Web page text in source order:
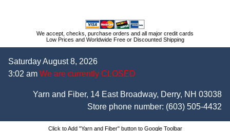
We accept, checks, purchase orders and all major credit cards
Low Prices and Worldwide Free or Discounted Shipping
Saturday August 8, 2026
3:02 am We are currently CLOSED
Yarn and Fiber, 14 East Broadway, Derry, NH 03038
Store phone number: (603) 505-4432
Click to Add "Yarn and Fiber" button to Google Toolbar